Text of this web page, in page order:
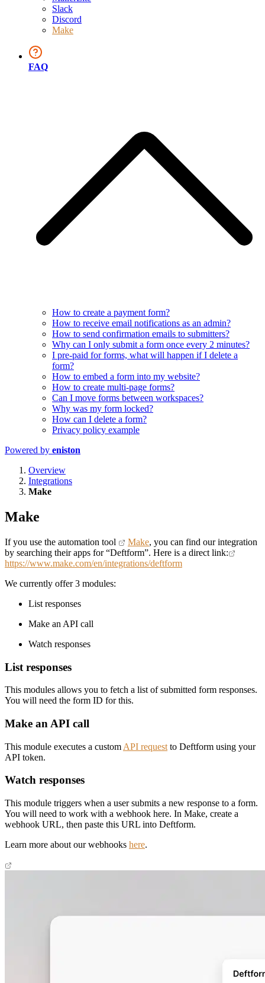
Slack
Discord
Make
FAQ
How to create a payment form?
How to receive email notifications as an admin?
How to send confirmation emails to submitters?
Why can I only submit a form once every 2 minutes?
I pre-paid for forms, what will happen if I delete a
form?
How to embed a form into my website?
How to create multi-page forms?
Can I move forms between workspaces?
Why was my form locked?
How can I delete a form?
Privacy policy example
Powered by eniston
Overview
Integrations
Make
Make
If you use the automation tool Make, you can find our integration
by searching their apps for “Deftform”. Here is a direct link:
https://www.make.com/en/integrations/deftform
We currently offer 3 modules:
List responses
Make an API call
Watch responses
List responses
This modules allows you to fetch a list of submitted form responses.
You will need the form ID for this.
Make an API call
This module executes a custom API request to Deftform using your
API token.
Watch responses
This module triggers when a user submits a new response to a form.
You will need to work with a webhook here. In Make, create a
webhook URL, then paste this URL into Deftform.
Learn more about our webhooks here.